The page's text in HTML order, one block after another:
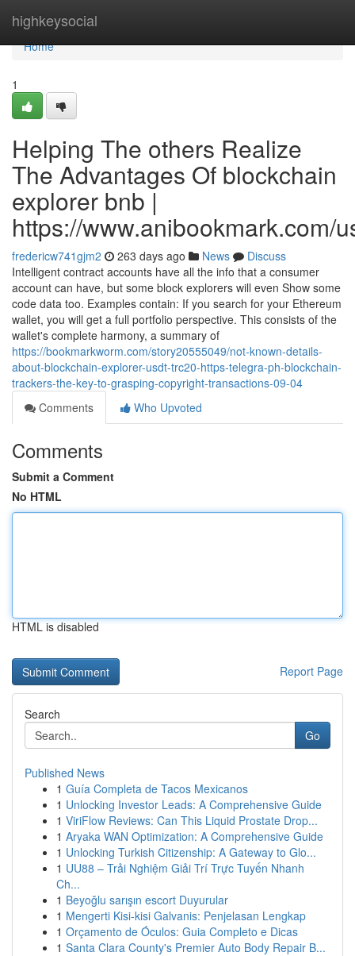
highkeysocial
Home
Home
1
Helping The others Realize
The Advantages Of blockchain
explorer bnb |
https://www.anibookmark.com/
fredericw741gjm2 263 days ago News
Discuss
Intelligent contract accounts have all the info that a consumer
account can have, but some block explorers will even Show some
code data too. Examples contain: If you search for your Ethereum
wallet, you will get a full portfolio perspective. This consists of the
wallet's complete harmony, a summary of
https://bookmarkworm.com/story20555049/not-known-details-
about-blockchain-explorer-usdt-trc20-https-telegra-ph-blockchain-
trackers-the-key-to-grasping-copyright-transactions-09-04
Comments
Who Upvoted
Comments
Submit a Comment
No HTML
HTML is disabled
Report Page
Search
Go
Published News
1 Guía Completa de Tacos Mexicanos
1 Unlocking Investor Leads: A Comprehensive Guide
1 ViriFlow Reviews: Can This Liquid Prostate Drop...
1 Aryaka WAN Optimization: A Comprehensive Guide
1 Unlocking Turkish Citizenship: A Gateway to Glo...
1 UU88 – Trải Nghiệm Giải Trí Trực Tuyến Nhanh
Ch...
1 Beyoğlu sarışın escort Duyurular
1 Mengerti Kisi-kisi Galvanis: Penjelasan Lengkap
1 Orçamento de Óculos: Guia Completo e Dicas
1 Santa Clara County's Premier Auto Body Repair B...